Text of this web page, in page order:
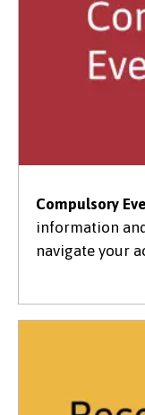
Compulsory
information
navigate your